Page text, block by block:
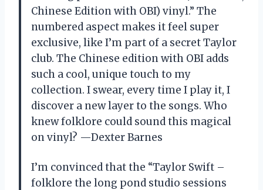
Chinese Edition with OBI) vinyl.” The
numbered aspect makes it feel super
exclusive, like I’m part of a secret Taylor
club. The Chinese edition with OBI adds
such a cool, unique touch to my
collection. I swear, every time I play it, I
discover a new layer to the songs. Who
knew folklore could sound this magical
on vinyl? —Dexter Barnes
I’m convinced that the “Taylor Swift –
folklore the long pond studio sessions